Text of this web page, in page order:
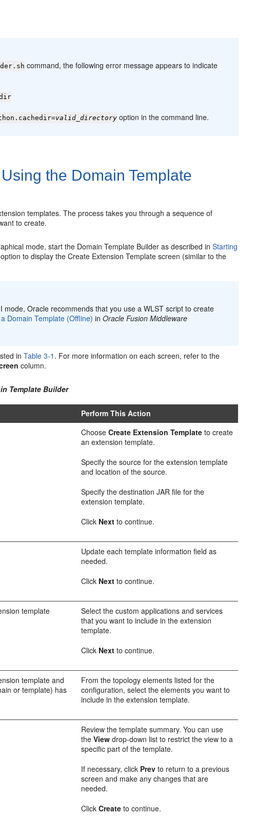
command, the following error message appears to indicate
dir
valid_directory option in the command line.
the Domain Template
templates. The process takes you through a sequence of
to create.
mode, start the Domain Template Builder as described inStarting
option to display theCreate Extension Template screen (similar to the
Oracle recommends that you use a WLST script to create
Domain Template (Offline) inOracle Fusion Middleware
inTable 3-1 . For more information on each screen, refer to the
column.
Template Builder
Perform This Action
ChooseCreate Extension Template to create
an extension template.
Specify the source for the extension template
and location of the source.
Specify the destination JAR file for the
extension template.
Click Next to continue.
Update each template information field as
needed.
Click Next to continue.
template
Select the custom applications and services
that you want to include in the extension
template.
Click Next to continue.
template and
or template) has
From the topology elements listed for the
configuration, select the elements you want to
include in the extension template.
Review the template summary. You can use
theView drop-down list to restrict the view to a
specific part of the template.
If necessary, click Prev to return to a previous
screen and make any changes that are
needed.
ClickCreate to continue.